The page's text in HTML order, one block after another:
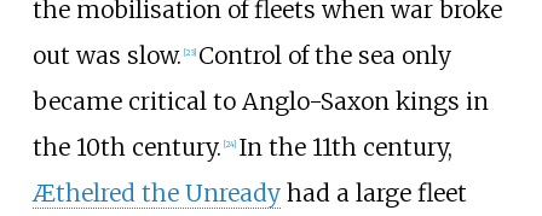
the mobilisation of fleets when war broke
out was slow. 23] Control of the sea only
became critical to Anglo-Saxon kings in
the 10th century. 24] In the 11th century,
Æthelred the Unreadyhad a large fleet